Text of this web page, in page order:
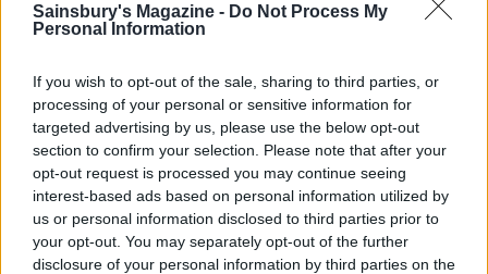
Sainsbury's Magazine - Do Not Process My
Personal Information
If you wish to opt-out of the sale, sharing to third parties, or
processing of your personal or sensitive information for
targeted advertising by us, please use the below opt-out
section to confirm your selection. Please note that after your
opt-out request is processed you may continue seeing
interest-based ads based on personal information utilized by
us or personal information disclosed to third parties prior to
your opt-out. You may separately opt-out of the further
disclosure of your personal information by third parties on the
YOU MIGHT ALSO LIKE...